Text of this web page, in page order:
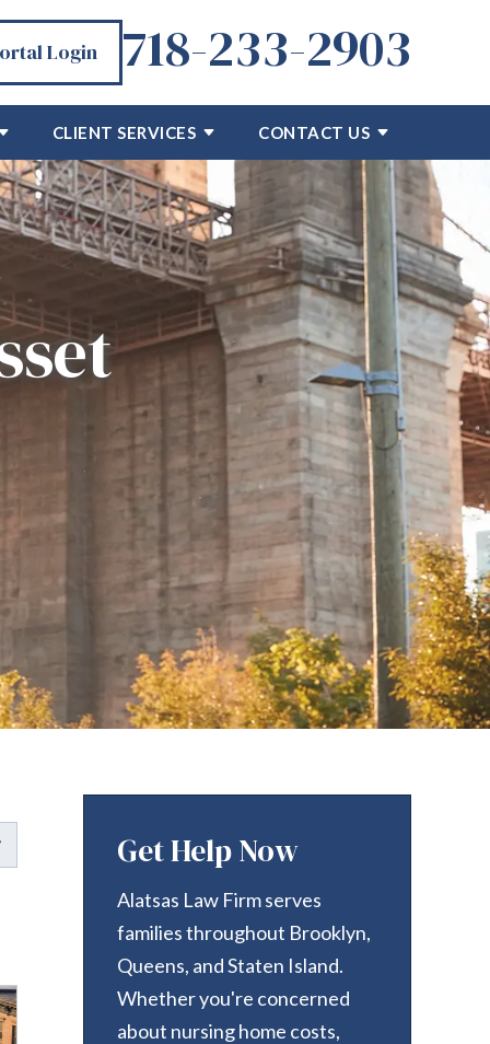
Login 718-233-2903
CLIENT SERVICES CONTACT US
Get Help Now
Alatsas Law Firm serves
families throughout Brooklyn,
Queens, and Staten Island.
Whether you're concerned
about nursing home costs,